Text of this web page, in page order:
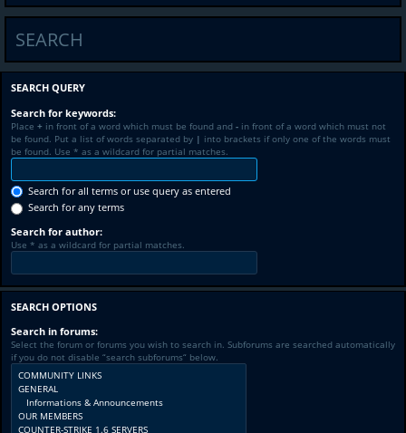
SEARCH
SEARCH QUERY
Search for keywords:
Place + in front of a word which must be found and - in front of a word which must not
be found. Put a list of words separated by | into brackets if only one of the words must
be found. Use * as a wildcard for partial matches.
Search for all terms or use query as entered
Search for any terms
Search for author:
Use * as a wildcard for partial matches.
SEARCH OPTIONS
Search in forums:
Select the forum or forums you wish to search in. Subforums are searched automatically
if you do not disable “search subforums“ below.